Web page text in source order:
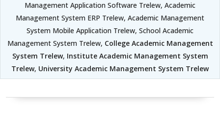
Management Application Software Trelew, Academic
Management System ERP Trelew, Academic Management
System Mobile Application Trelew, School Academic
Management System Trelew, College Academic Management
System Trelew, Institute Academic Management System
Trelew, University Academic Management System Trelew